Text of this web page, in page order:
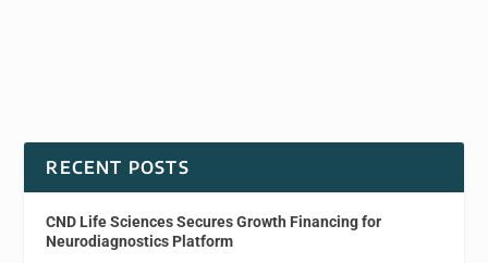
RECENT POSTS
CND Life Sciences Secures Growth Financing for
Neurodiagnostics Platform